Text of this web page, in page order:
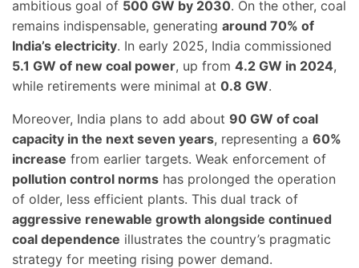
ambitious goal of 500 GW by 2030. On the other, coal
remains indispensable, generating around 70% of
India’s electricity. In early 2025, India commissioned
5.1 GW of new coal power, up from 4.2 GW in 2024,
while retirements were minimal at 0.8 GW.
Moreover, India plans to add about 90 GW of coal
capacity in the next seven years, representing a 60%
increase from earlier targets. Weak enforcement of
pollution control norms has prolonged the operation
of older, less efficient plants. This dual track of
aggressive renewable growth alongside continued
coal dependence illustrates the country’s pragmatic
strategy for meeting rising power demand.